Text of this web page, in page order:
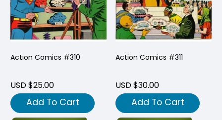
Action Comics #310
USD $25.00
Add To Cart
Action Comics #311
USD $30.00
Add To Cart